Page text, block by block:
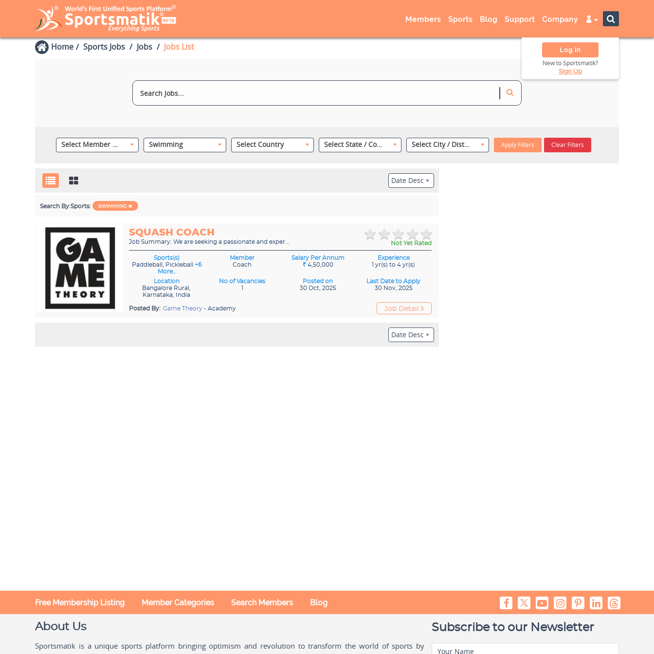
Members Sports Blog Support Company
Log In
New to Sportsmatik?
Sign Up
Home Sports Jobs Jobs Jobs List
Select Member Category Swimming Select Country Select State / County Select City / District Apply Filters Clear Filters
Date Desc
Search By:Sports: SWIMMING
SQUASH COACH
Job Summary: We are seeking a passionate and exper... Not Yet Rated
Sports(s)
Paddleball, Pickleball +6
More..
Member
Coach
Salary Per Annum
₹4,50,000
Experience
1 yr(s) to 4 yr(s)
Location
Bangalore Rural,
Karnataka, India
No of Vacancies
1
Posted on
30 Oct, 2025
Last Date to Apply
30 Nov, 2025
Posted By: Game Theory - Academy Job Detail
Date Desc
Free Membership Listing Member Categories Search Members Blog
About Us
Sportsmatik is a unique sports platform bringing optimism and revolution to transform the world of sports by
Subscribe to our Newsletter
Your Name